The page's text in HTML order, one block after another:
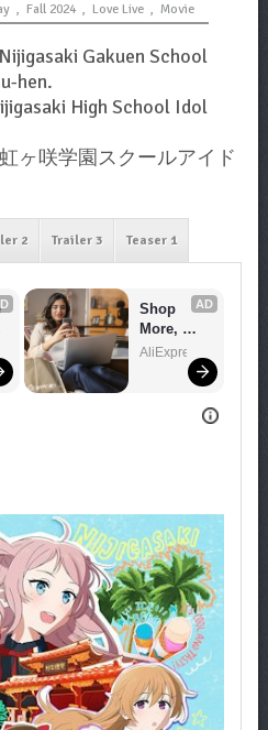
, Fall 2024 , Love Live , Movie
Gakuen School
hen.
High School Idol
ヶ咲学園スクールアイド
2 Trailer 3 Teaser 1
AD
Shop
More,
Spend
Explore
AliExpress